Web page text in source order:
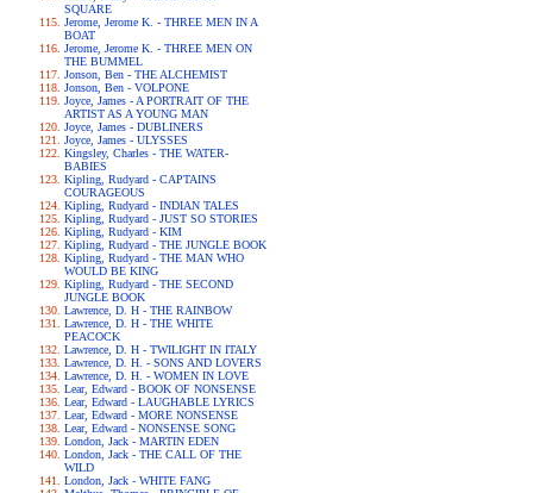
SQUARE
Jerome, Jerome K. - THREE MEN IN A
BOAT
Jerome, Jerome K. - THREE MEN ON
THE BUMMEL
Jonson, Ben - THE ALCHEMIST
Jonson, Ben - VOLPONE
Joyce, James - A PORTRAIT OF THE
ARTIST AS A YOUNG MAN
Joyce, James - DUBLINERS
Joyce, James - ULYSSES
Kingsley, Charles - THE WATER-
BABIES
Kipling, Rudyard - CAPTAINS
COURAGEOUS
Kipling, Rudyard - INDIAN TALES
Kipling, Rudyard - JUST SO STORIES
Kipling, Rudyard - KIM
Kipling, Rudyard - THE JUNGLE BOOK
Kipling, Rudyard - THE MAN WHO
WOULD BE KING
Kipling, Rudyard - THE SECOND
JUNGLE BOOK
Lawrence, D. H - THE RAINBOW
Lawrence, D. H - THE WHITE
PEACOCK
Lawrence, D. H - TWILIGHT IN ITALY
Lawrence, D. H. - SONS AND LOVERS
Lawrence, D. H. - WOMEN IN LOVE
Lear, Edward - BOOK OF NONSENSE
Lear, Edward - LAUGHABLE LYRICS
Lear, Edward - MORE NONSENSE
Lear, Edward - NONSENSE SONG
London, Jack - MARTIN EDEN
London, Jack - THE CALL OF THE
WILD
London, Jack - WHITE FANG